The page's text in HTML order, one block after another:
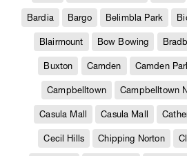
Bardia Bargo Belimbla Park
Blairmount Bow Bowing
Buxton Camden Camden
Campbelltown Campbelltown
Casula Mall Casula Mall
Cecil Hills Chipping Norton